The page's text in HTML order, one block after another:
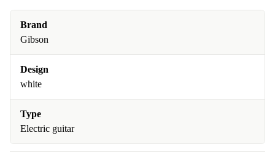
Brand
Gibson
Design
white
Type
Electric guitar